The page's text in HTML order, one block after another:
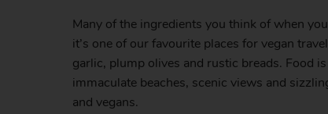
Many of the ingredients you think of when
it’s one of our favourite places for vegan
garlic, plump olives and rustic breads. Food
immaculate beaches, scenic views and
and vegans.